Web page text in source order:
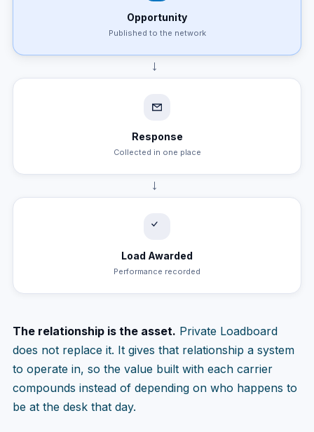
Opportunity
Published to the network
→
Response
Collected in one place
→
Load Awarded
Performance recorded
The relationship is the asset. Private Loadboard
does not replace it. It gives that relationship a system
to operate in, so the value built with each carrier
compounds instead of depending on who happens to
be at the desk that day.